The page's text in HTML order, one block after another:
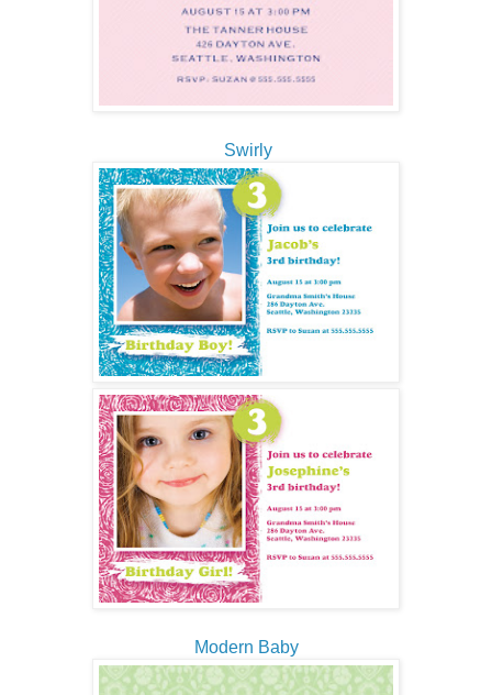
Swirly
Modern Baby